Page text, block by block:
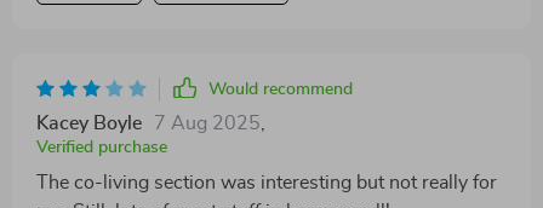
Would recommend
Kacey Boyle 7 Aug 2025
Verified purchase
The co-living section was interesting but not really for